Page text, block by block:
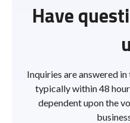
Have
Inquiries are answered
typically within 48
dependent upon the